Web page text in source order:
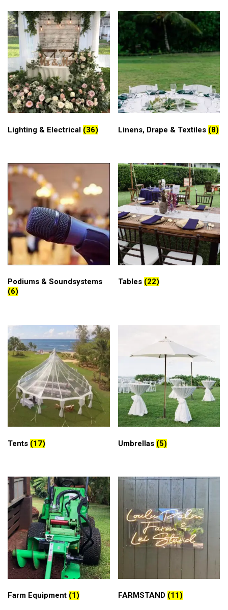
Lighting & Electrical (36) Linens, Drape & Textiles (8)
Podiums & Soundsystems
(6)
Tables (22)
Tents (17) Umbrellas (5)
Farm Equipment (1) FARMSTAND (11)